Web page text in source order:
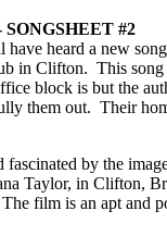
#2
heard a new
in Clifton. This song
block is but the
them out. Their
fascinated by the
Taylor, in Clifton,
film is an apt